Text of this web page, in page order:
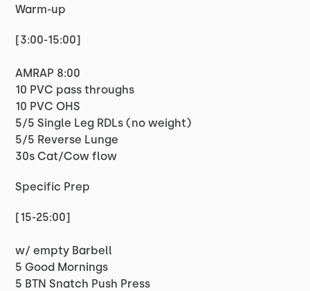
Warm-up
[3:00-15:00]
AMRAP 8:00
10 PVC pass throughs
10 PVC OHS
5/5 Single Leg RDLs (no weight)
5/5 Reverse Lunge
30s Cat/Cow flow
Specific Prep
[15-25:00]
w/ empty Barbell
5 Good Mornings
5 BTN Snatch Push Press